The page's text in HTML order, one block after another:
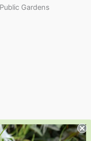
Gardens